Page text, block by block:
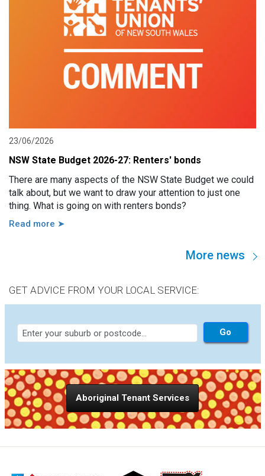
23/06/2026
NSW State Budget 2026-27: Renters' bonds
There are many aspects of the NSW State Budget we could
talk about, but we want to draw your attention to just one
thing. What is going on with renters bonds?
Read more ➤
More news
GET ADVICE FROM YOUR LOCAL SERVICE:
Aboriginal Tenant Services